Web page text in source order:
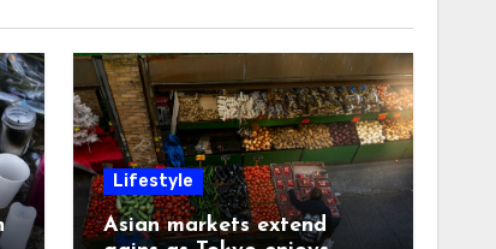
Lifestyle
Asian markets extend